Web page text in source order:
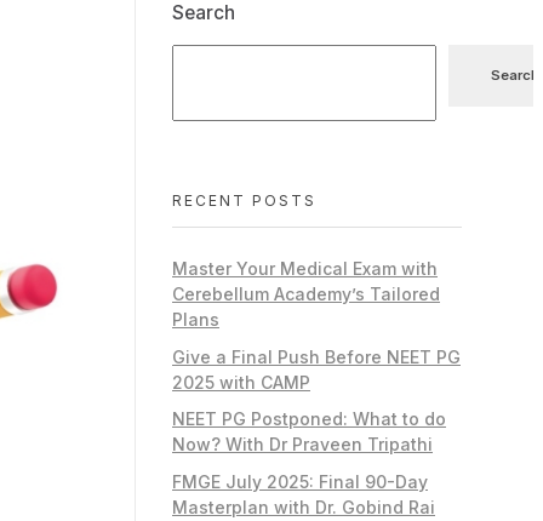
Search
Search
RECENT POSTS
Master Your Medical Exam with
Cerebellum Academy’s Tailored
Plans
Give a Final Push Before NEET PG
2025 with CAMP
NEET PG Postponed: What to do
Now? With Dr Praveen Tripathi
FMGE July 2025: Final 90-Day
Masterplan with Dr. Gobind Rai